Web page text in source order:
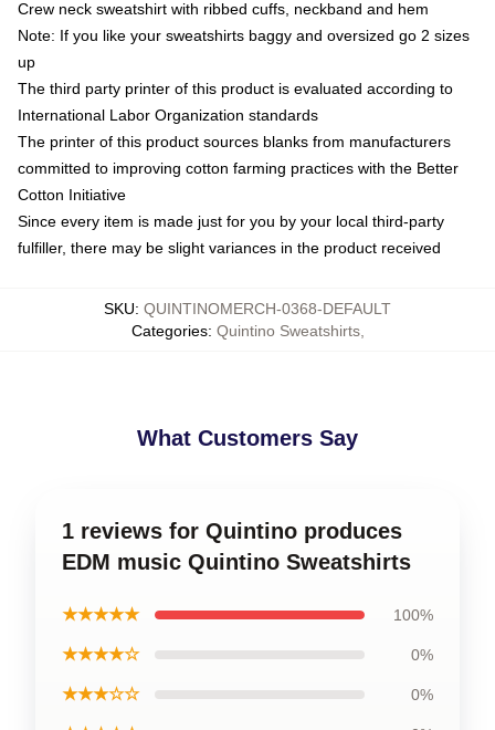
Crew neck sweatshirt with ribbed cuffs, neckband and hem
Note: If you like your sweatshirts baggy and oversized go 2 sizes
up
The third party printer of this product is evaluated according to
International Labor Organization standards
The printer of this product sources blanks from manufacturers
committed to improving cotton farming practices with the Better
Cotton Initiative
Since every item is made just for you by your local third-party
fulfiller, there may be slight variances in the product received
SKU: QUINTINOMERCH-0368-DEFAULT
Categories: Quintino Sweatshirts,
What Customers Say
1 reviews for Quintino produces
EDM music Quintino Sweatshirts
★★★★★ 100%
★★★★☆ 0%
★★★☆☆ 0%